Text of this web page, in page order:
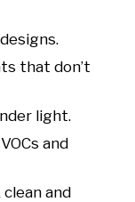
designs.
that don’t
light.
and
and